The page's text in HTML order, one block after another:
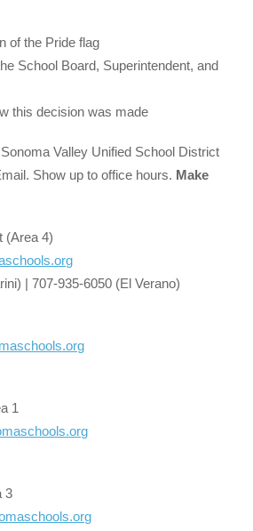
of the Pride flag
School Board, Superintendent, and
this decision was made
Valley Unified School District
Show up to office hours. Make
(Area 4)
| 707-935-6050 (El Verano)
1
3